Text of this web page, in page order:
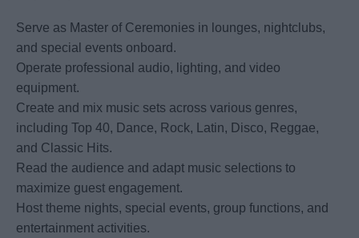
Serve as Master of Ceremonies in lounges, nightclubs,
and special events onboard.
Operate professional audio, lighting, and video
equipment.
Create and mix music sets across various genres,
including Top 40, Dance, Rock, Latin, Disco, Reggae,
and Classic Hits.
Read the audience and adapt music selections to
maximize guest engagement.
Host theme nights, special events, group functions, and
entertainment activities.